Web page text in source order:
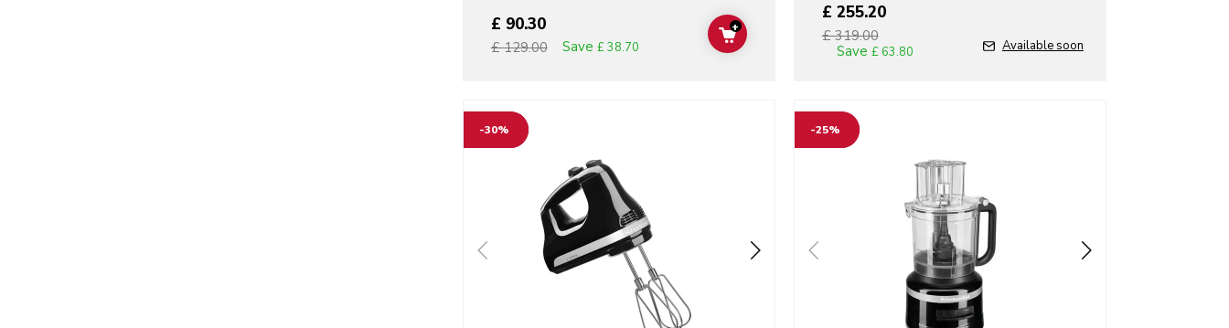
£ 90.30
£ 129.00 Save £ 38.70 ADD TO CART
+
£ 255.20
£ 319.00
Save £ 63.80 Available soon
-30% -25%